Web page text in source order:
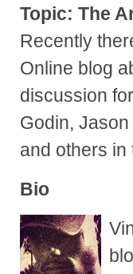
Topic: The
Recently
Online blog
discussion
Godin,
and others in
Bio